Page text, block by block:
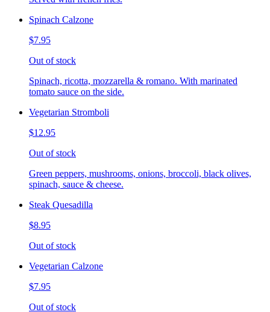
Spinach Calzone
$7.95
Out of stock
Spinach, ricotta, mozzarella & romano. With marinated
tomato sauce on the side.
Vegetarian Stromboli
$12.95
Out of stock
Green peppers, mushrooms, onions, broccoli, black olives,
spinach, sauce & cheese.
Steak Quesadilla
$8.95
Out of stock
Vegetarian Calzone
$7.95
Out of stock